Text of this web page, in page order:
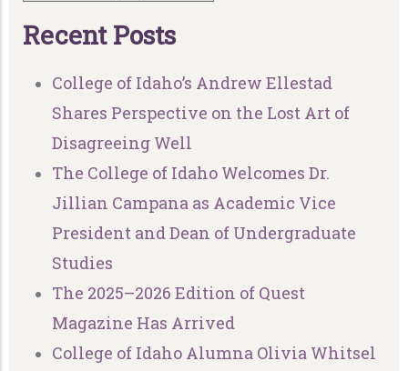
Recent Posts
College of Idaho’s Andrew Ellestad
Shares Perspective on the Lost Art of
Disagreeing Well
The College of Idaho Welcomes Dr.
Jillian Campana as Academic Vice
President and Dean of Undergraduate
Studies
The 2025–2026 Edition of Quest
Magazine Has Arrived
College of Idaho Alumna Olivia Whitsel